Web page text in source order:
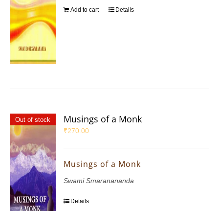
Add to cart Details
Out of stock Musings of a Monk
₹270.00
Musings of a Monk
Swami Smaranananda
Details